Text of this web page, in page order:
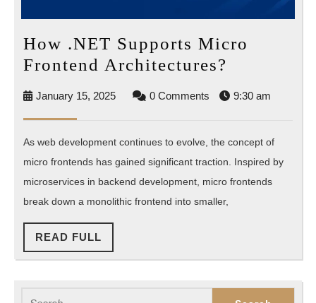
How .NET Supports Micro
Frontend Architectures?
Supports
Frontend
January 15, 2025January0 Comments 9:30 am
As web development continues to evolve, the concept of
micro frontends has gained significant traction. Inspired by
microservices in backend development, micro frontends
break down a monolithic frontend into smaller,
READ FULL
FULL